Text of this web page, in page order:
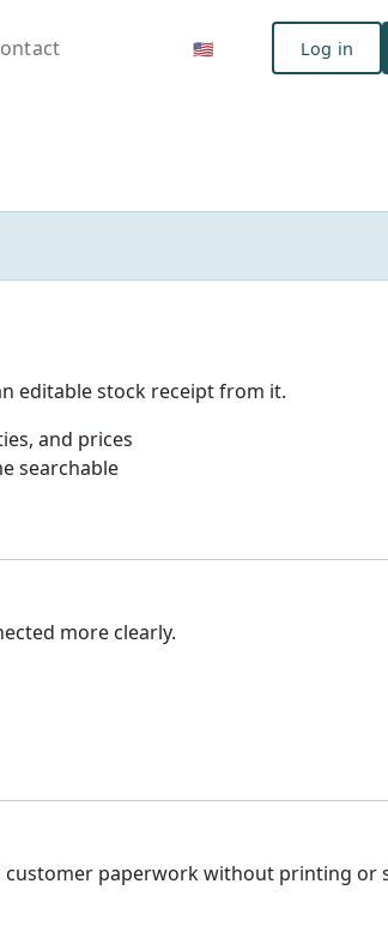
🇺🇸 Log in
editable stock receipt from it.
and prices
searchable
more clearly.
customer paperwork without printing or